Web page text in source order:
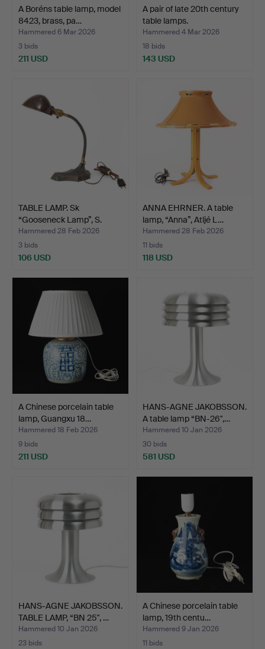
A Boréns table lamp, model
8423, brass, pa…
Hammered 6 Mar 2026
3 bids
211 USD
A pair of late 20th century
table lamps.
Hammered 4 Mar 2026
18 bids
143 USD
TABLE LAMP. Sk
“Gooseneck Lamp”, S.
Robert…
Hammered 28 Feb 2026
3 bids
106 USD
ANNA EHRNER. A table
lamp, “Anna”, Atljé L…
Hammered 28 Feb 2026
11 bids
118 USD
A Chinese porcelain table
lamp, Guangxu 18…
Hammered 18 Feb 2026
9 bids
211 USD
HANS-AGNE JAKOBSSON.
A table lamp “BN-26",…
Hammered 10 Jan 2026
30 bids
581 USD
HANS-AGNE JAKOBSSON.
TABLE LAMP, “BN 25", …
Hammered 10 Jan 2026
23 bids
A Chinese porcelain table
lamp, 19th centu…
Hammered 9 Jan 2026
11 bids